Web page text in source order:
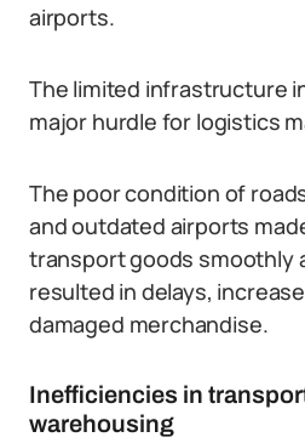
airports.
The limited infrastructure
major hurdle for logistics
The poor condition of
and outdated airports
transport goods smoothly
resulted in delays,
damaged merchandise.
Inefficiencies in
warehousing